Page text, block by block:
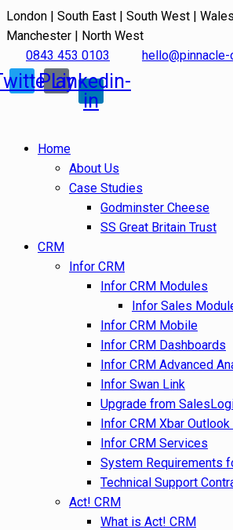
London | South East | South West |
Manchester | North West
0843 453 0103
Play
Linkedin-
in
Home
About Us
Case Studies
Godminster Cheese
SS Great Britain Trust
CRM
Infor CRM
Infor CRM Modules
Infor Sales
Infor CRM Mobile
Infor CRM Dashboards
Infor CRM Advanced
Infor Swan Link
Upgrade from
Infor CRM Xbar
Infor CRM Services
System Requirements
Technical Support
Act! CRM
What is Act! CRM